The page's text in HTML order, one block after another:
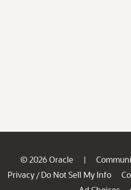
© 2026 Oracle |
Privacy / Do Not Sell My Info